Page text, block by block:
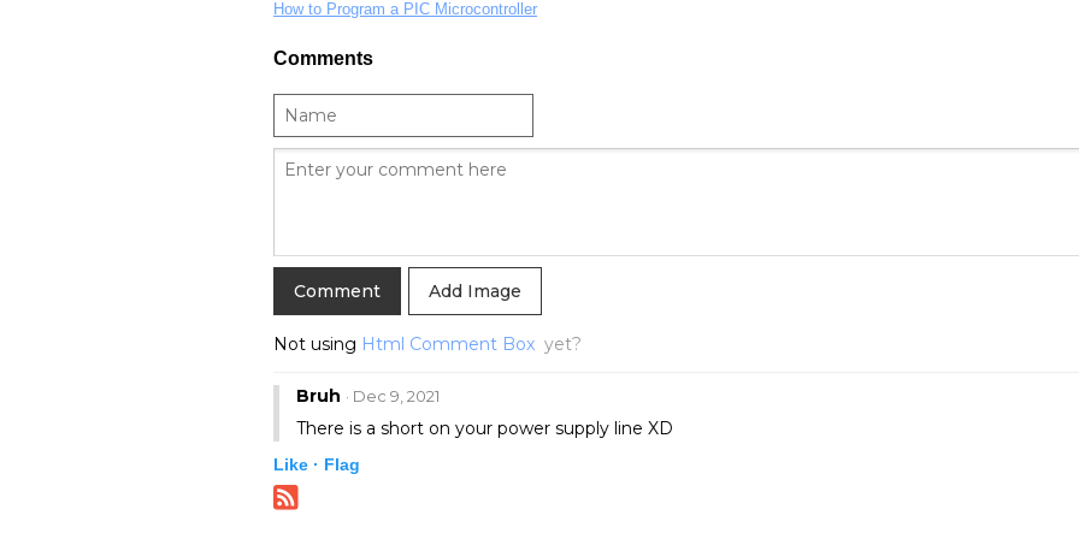
How to Program a PIC Microcontroller
Comments
Add Image
Not using Html Comment Box yet?
Bruh · Dec 9, 2021
There is a short on your power supply line XD
Like · Flag